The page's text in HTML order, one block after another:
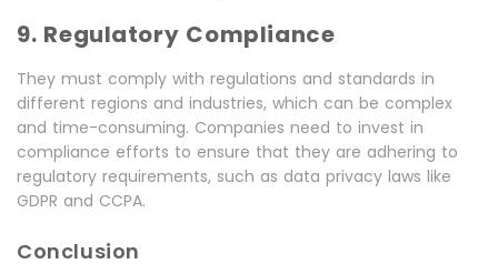
9. Regulatory Compliance
They must comply with regulations and standards in
different regions and industries, which can be complex
and time-consuming. Companies need to invest in
compliance efforts to ensure that they are adhering to
regulatory requirements, such as data privacy laws like
GDPR and CCPA.
Conclusion